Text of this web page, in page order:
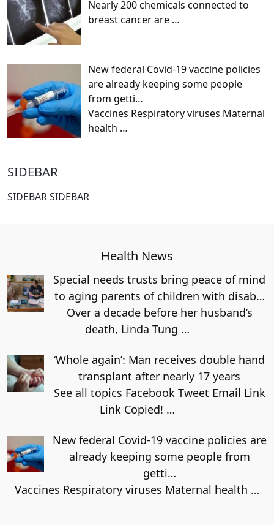
Nearly 200 chemicals connected to
breast cancer are …
New federal Covid-19 vaccine policies
are already keeping some people
from getti…
Vaccines Respiratory viruses Maternal
health …
SIDEBAR
SIDEBAR SIDEBAR
Health News
Special needs trusts bring peace of mind
to aging parents of children with disab…
Over a decade before her husband’s
death, Linda Tung …
‘Whole again’: Man receives double hand
transplant after nearly 17 years
See all topics Facebook Tweet Email Link
Link Copied! …
New federal Covid-19 vaccine policies are
already keeping some people from
getti…
Vaccines Respiratory viruses Maternal health …